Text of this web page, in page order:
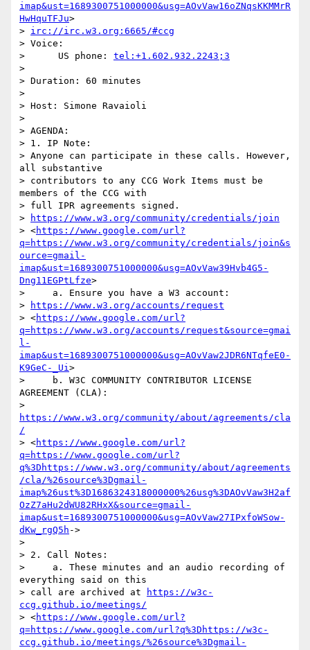
imap&ust=1689300751000000&usg=AOvVaw16oZNqsKKMMrR
HwHquTFJu>
> irc://irc.w3.org:6665/#ccg
> Voice:
>      US phone: tel:+1.602.932.2243;3
>
> Duration: 60 minutes
>
> Host: Simone Ravaioli
>
> AGENDA:
> 1. IP Note:
> Anyone can participate in these calls. However,
all substantive
> contributors to any CCG Work Items must be
members of the CCG with
> full IPR agreements signed.
>
https://www.w3.org/community/credentials/join
> <https://www.google.com/url?
q=https://www.w3.org/community/credentials/join&s
ource=gmail-
imap&ust=1689300751000000&usg=AOvVaw39Hvb4G5-
Dng11EGPtLfze>
>     a. Ensure you have a W3 account:
>
https://www.w3.org/accounts/request
> <https://www.google.com/url?
q=https://www.w3.org/accounts/request&source=gmai
l-
imap&ust=1689300751000000&usg=AOvVaw2JDR6NTqfeE0-
K9GeC-_Ui>
>     b. W3C COMMUNITY CONTRIBUTOR LICENSE
AGREEMENT (CLA):
https://www.w3.org/community/about/agreements/cla
/
> <https://www.google.com/url?
q=https://www.google.com/url?
q%3Dhttps://www.w3.org/community/about/agreements
/cla/%26source%3Dgmail-
imap%26ust%3D1686324318000000%26usg%3DAOvVaw3H2af
OzZ7aHu2dWU82RHxX&source=gmail-
imap&ust=1689300751000000&usg=AOvVaw27IPxfoWSow-
dKw_rgQ5h ->
>
> 2. Call Notes:
>     a. These minutes and an audio recording of
everything said on this
> call are archived at
https://w3c-
ccg.github.io/meetings/
> <https://www.google.com/url?
q=https://www.google.com/url?q%3Dhttps://w3c-
ccg.github.io/meetings/%26source%3Dgmail-